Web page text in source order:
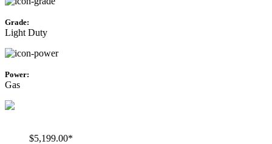
Grade:
Light Duty
Power:
Gas
$5,199.00*